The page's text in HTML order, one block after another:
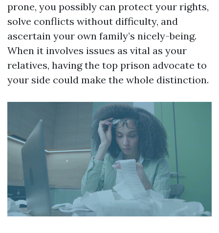
prone, you possibly can protect your rights,
solve conflicts without difficulty, and
ascertain your own family’s nicely-being.
When it involves issues as vital as your
relatives, having the top prison advocate to
your side could make the whole distinction.